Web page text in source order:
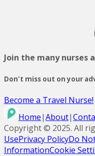
Join the many nurses
Don't miss out on your
Become a Travel Nurse!
Home|About|
Copyright © 2025. All
UsePrivacy PolicyDo
InformationCookie